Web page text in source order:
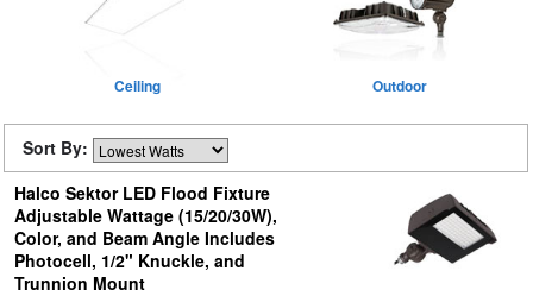
Ceiling Outdoor
Sort By:
Halco Sektor LED Flood Fixture
Adjustable Wattage (15/20/30W),
Color, and Beam Angle Includes
Photocell, 1/2" Knuckle, and
Trunnion Mount